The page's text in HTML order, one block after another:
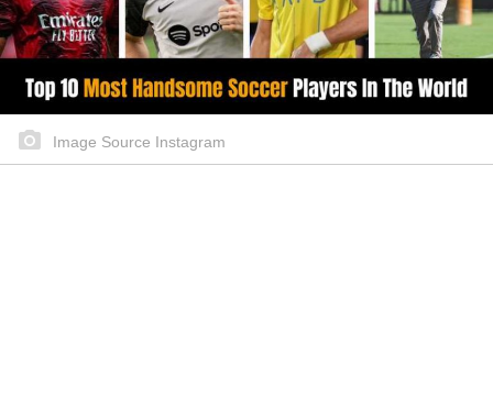
Image Source Instagram